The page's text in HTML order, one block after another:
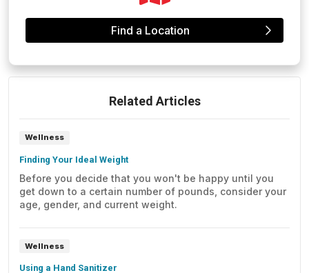
Find a Location
Related Articles
Wellness
Finding Your Ideal Weight
Before you decide that you won't be happy until you
get down to a certain number of pounds, consider your
age, gender, and current weight.
Wellness
Using a Hand Sanitizer